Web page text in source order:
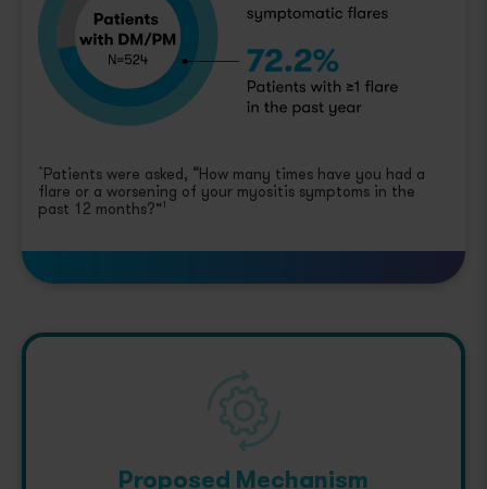
*Patients were asked, “How many times have you had a
flare or a worsening of your myositis symptoms in the
past 12 months?”1
Proposed Mechanism